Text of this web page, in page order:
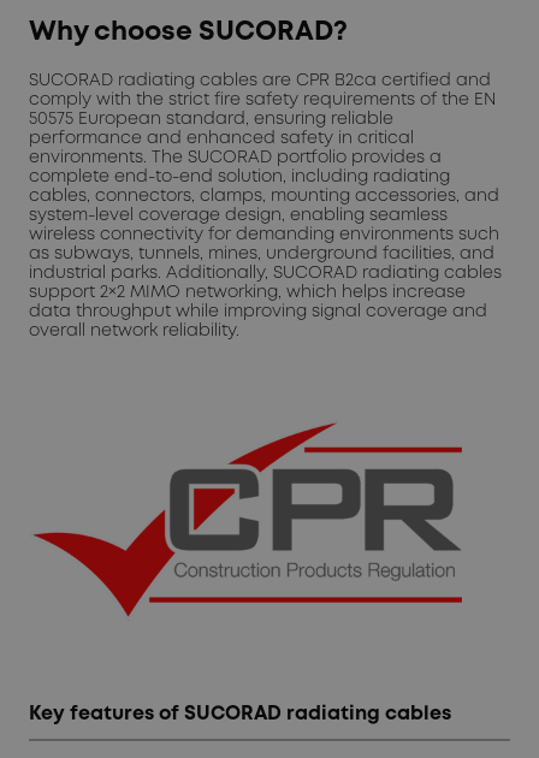
Why choose SUCORAD?
SUCORAD radiating cables are CPR B2ca certified and
comply with the strict fire safety requirements of the EN
50575 European standard, ensuring reliable
performance and enhanced safety in critical
environments. The SUCORAD portfolio provides a
complete end-to-end solution, including radiating
cables, connectors, clamps, mounting accessories, and
system-level coverage design, enabling seamless
wireless connectivity for demanding environments such
as subways, tunnels, mines, underground facilities, and
industrial parks. Additionally, SUCORAD radiating cables
support 2×2 MIMO networking, which helps increase
data throughput while improving signal coverage and
overall network reliability.
Key features of SUCORAD radiating cables